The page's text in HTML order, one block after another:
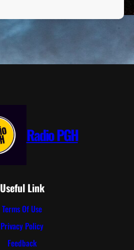
Radio PGH
Useful Link
Terms Of Use
Privacy Policy
Feedback